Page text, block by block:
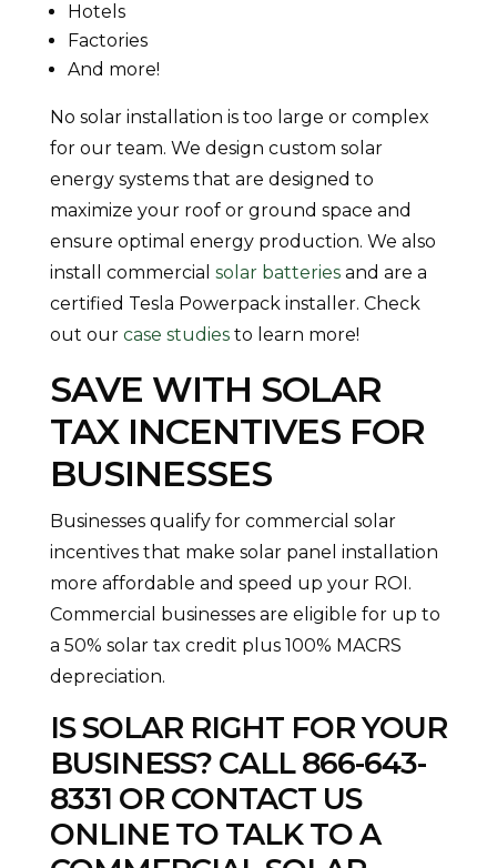
Hotels
Factories
And more!
No solar installation is too large or complex
for our team. We design custom solar
energy systems that are designed to
maximize your roof or ground space and
ensure optimal energy production. We also
install commercial solar batteriesand are a
certified Tesla Powerpack installer. Check
out our case studiesto learn more!
SAVE WITH SOLAR
TAX INCENTIVES FOR
BUSINESSES
Businesses qualify for commercial solar
incentives that make solar panel installation
more affordable and speed up your ROI.
Commercial businesses are eligible for up to
a 50% solar tax credit plus 100% MACRS
depreciation.
IS SOLAR RIGHT FOR YOUR
BUSINESS? CALL866-643-
8331 OR CONTACT US
ONLINE TO TALK TO A